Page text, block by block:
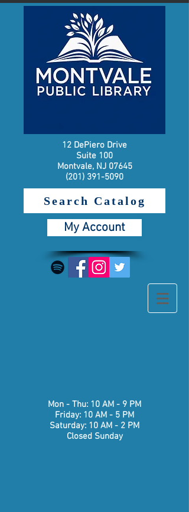
12 DePiero Drive
Suite 100
Montvale, NJ 07645
(201) 391-5090
Search Catalog
My Account
​​Mon - Thu: 10 AM - 9 PM
Friday: 10 AM - 5 PM
Saturday: 10 AM - 2 PM
Closed Sunday